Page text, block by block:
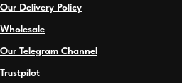
Our Delivery Policy
Wholesale
Our Telegram Channel
Trustpilot